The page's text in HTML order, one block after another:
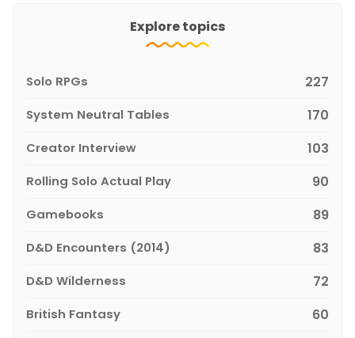
Explore topics
Solo RPGs 227
System Neutral Tables 170
Creator Interview 103
Rolling Solo Actual Play 90
Gamebooks 89
D&D Encounters (2014) 83
D&D Wilderness 72
British Fantasy 60